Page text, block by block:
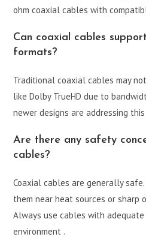
ohm coaxial cables with
Can coaxial cables
formats?
Traditional coaxial cables may
like Dolby TrueHD due to
newer designs are addressing this
Are there any safety
cables?
Coaxial cables are generally
them near heat sources or sharp
Always use cables with
environment .